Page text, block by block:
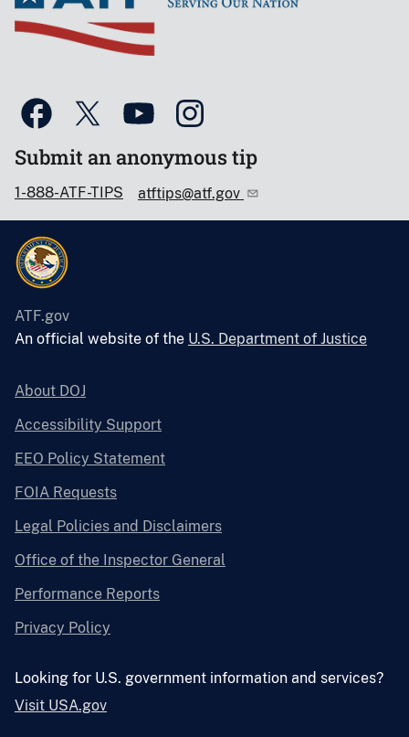
Submit an anonymous tip
1-888-ATF-TIPS atftips@atf.gov
ATF.gov
An official website of the U.S. Department of Justice
About DOJ
Accessibility Support
EEO Policy Statement
FOIA Requests
Legal Policies and Disclaimers
Office of the Inspector General
Performance Reports
Privacy Policy
Looking for U.S. government information and services?
Visit USA.gov